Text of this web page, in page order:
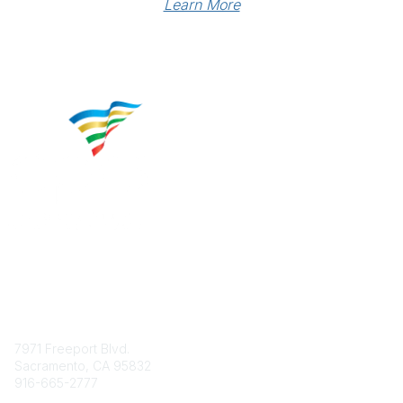
Learn More
7971 Freeport Blvd.
Sacramento, CA 95832
916-665-2777